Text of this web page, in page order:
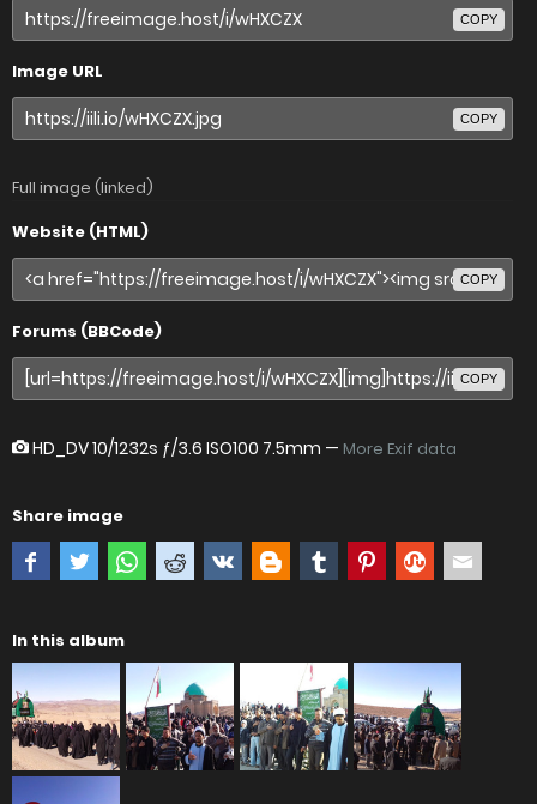
COPY
Image URL
COPY
Full image (linked)
Website (HTML)
COPY
Forums (BBCode)
COPY
HD_DV10/1232s ƒ/3.6 ISO100 7.5mm — More Exif data
Share image
In this album